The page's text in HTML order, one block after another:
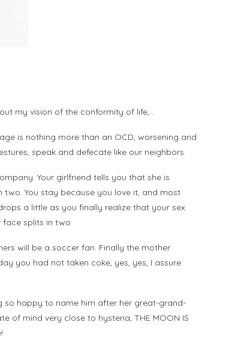
my vision of the conformity of life,…
is nothing more than an OCD, worsening and
speak and defecate like our neighbors.
Your girlfriend tells you that she is
You stay because you love it, and most
a little as you finally realize that your sex
splits in two.
will be a soccer fan. Finally the mother
you had not taken coke, yes, yes, I assure
so happy to name him after her great-grand-
of mind very close to hysteria, THE MOON IS